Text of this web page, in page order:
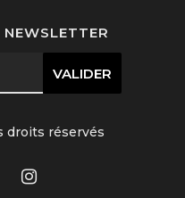
droits réservés
Fashion
Watchmaking
Jewellery
Beauty